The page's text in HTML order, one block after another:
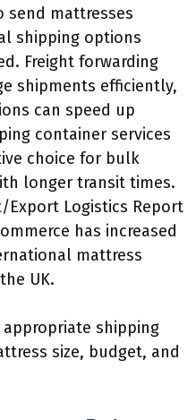
send mattresses
shipping options
Freight forwarding
shipments efficiently,
can speed up
container services
choice for bulk
longer transit times.
Logistics Report
has increased
mattress
UK.
shipping
size, budget, and